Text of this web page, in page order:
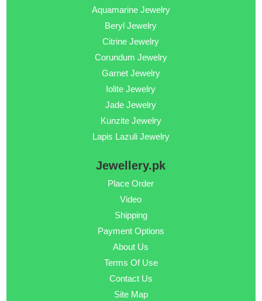
Aquamarine Jewelry
Beryl Jewelry
Citrine Jewelry
Corundum Jewelry
Garnet Jewelry
Iolite Jewelry
Jade Jewelry
Kunzite Jewelry
Lapis Lazuli Jewelry
Jewellery.pk
Place Order
Video
Shipping
Payment Options
About Us
Terms Of Use
Contact Us
Site Map